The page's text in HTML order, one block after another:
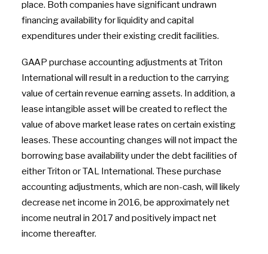
place. Both companies have significant undrawn
financing availability for liquidity and capital
expenditures under their existing credit facilities.
GAAP purchase accounting adjustments at Triton
International will result in a reduction to the carrying
value of certain revenue earning assets. In addition, a
lease intangible asset will be created to reflect the
value of above market lease rates on certain existing
leases. These accounting changes will not impact the
borrowing base availability under the debt facilities of
either Triton or TAL International. These purchase
accounting adjustments, which are non-cash, will likely
decrease net income in 2016, be approximately net
income neutral in 2017 and positively impact net
income thereafter.